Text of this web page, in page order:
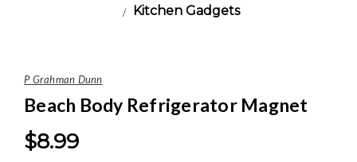
Kitchen Gadgets
P Grahman Dunn
Beach Body Refrigerator Magnet
$8.99